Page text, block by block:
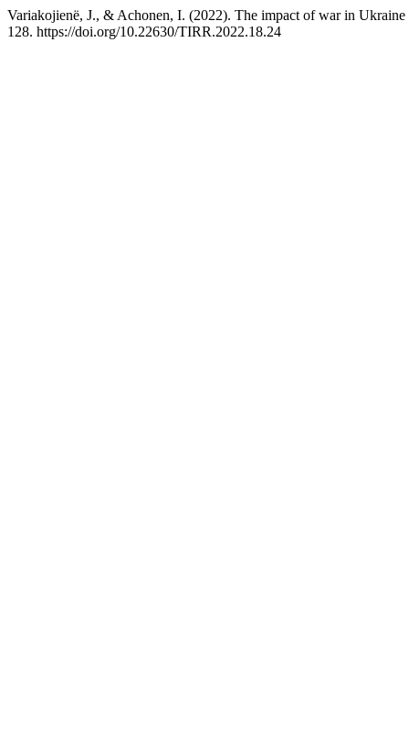
Variakojienë, J., & Achonen, I. (2022). The impact of war in
128. https://doi.org/10.22630/TIRR.2022.18.24